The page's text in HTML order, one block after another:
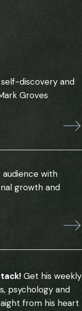
discovery and
Groves
with
growth and
Get his weekly
psychology and
from his heart